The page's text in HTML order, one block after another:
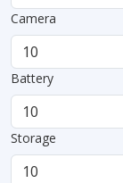
Camera
Battery
Storage